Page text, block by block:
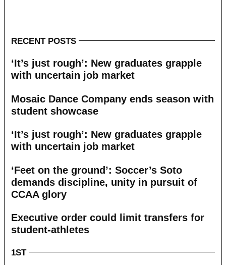
RECENT POSTS
‘It’s just rough’: New graduates grapple
with uncertain job market
Mosaic Dance Company ends season with
student showcase
‘It’s just rough’: New graduates grapple
with uncertain job market
‘Feet on the ground’: Soccer’s Soto
demands discipline, unity in pursuit of
CCAA glory
Executive order could limit transfers for
student-athletes
1ST